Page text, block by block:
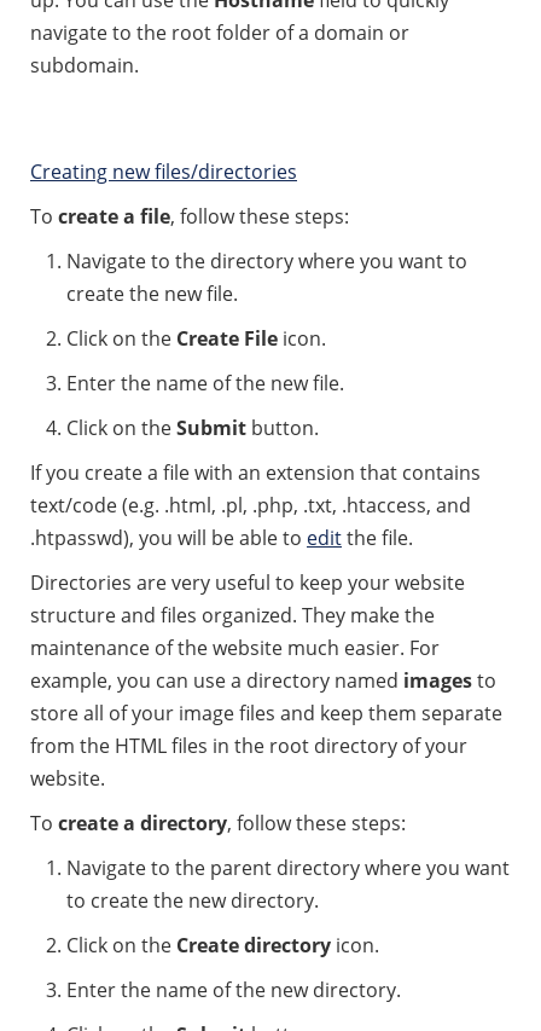
navigate to the root folder of a domain or
subdomain.
Creating new files/directories
To create a file, follow these steps:
Navigate to the directory where you want to
create the new file.
Click on the Create File icon.
Enter the name of the new file.
Click on theSubmit button.
If you create a file with an extension that contains
text/code (e.g. .html, .pl, .php, .txt, .htaccess, and
.htpasswd), you will be able to editthe file.
Directories are very useful to keep your website
structure and files organized. They make the
maintenance of the website much easier. For
example, you can use a directory named imagesto
store all of your image files and keep them separate
from the HTML files in the root directory of your
website.
To create a directory, follow these steps:
Navigate to the parent directory where you want
to create the new directory.
Click on the Create directory icon.
Enter the name of the new directory.